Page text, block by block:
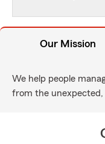
Our Mission
We help people
from the unexpected,